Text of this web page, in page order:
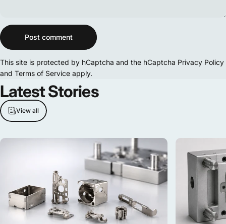
Message
Post comment
This site is protected by hCaptcha and the hCaptcha Privacy Policy
and Terms of Service apply.
LatestStories
View all